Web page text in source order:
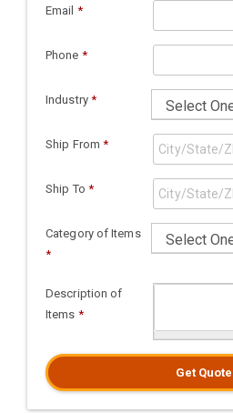
Email *
Phone *
Industry *
Ship From *
Ship To *
Category of Items
*
Description of
Items *
Get Quote